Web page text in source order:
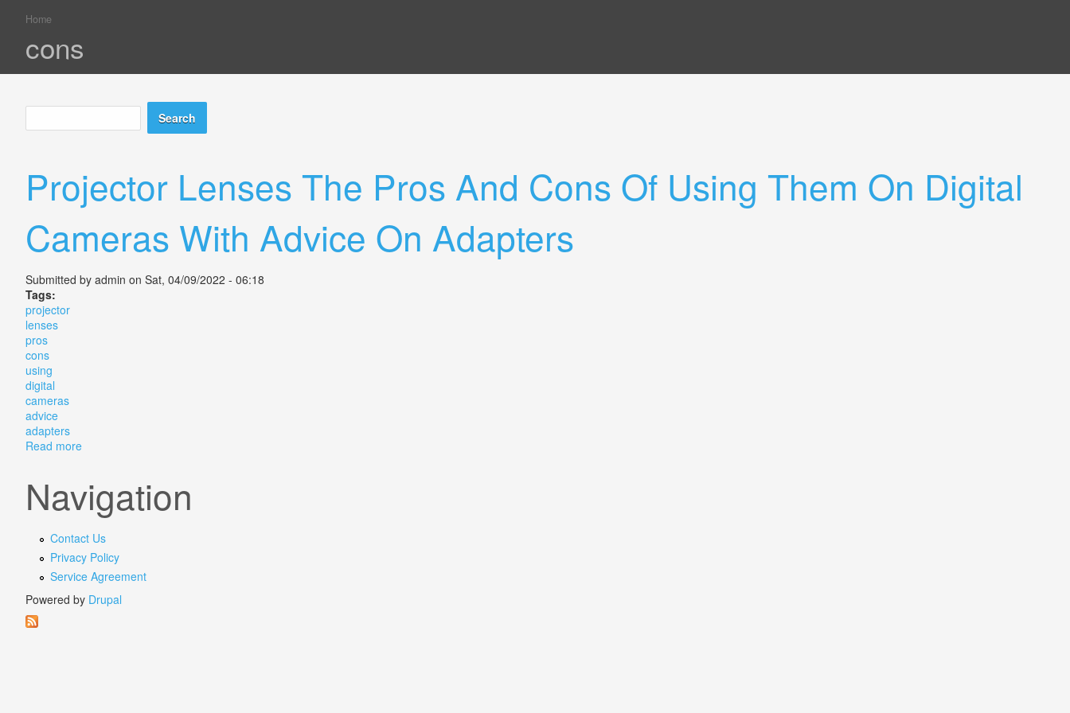
You are here
Home
cons
Search form
Search
Projector Lenses The Pros And Cons Of Using Them On Digital
Cameras With Advice On Adapters
Submitted by admin on Sat, 04/09/2022 - 06:18
Tags:
projector
lenses
pros
cons
using
digital
cameras
advice
adapters
Read moreabout Projector Lenses The Pros And Cons Of Using Them On Digital Cameras With Advice On Adapters
Navigation
Contact Us
Privacy Policy
Service Agreement
Powered by Drupal